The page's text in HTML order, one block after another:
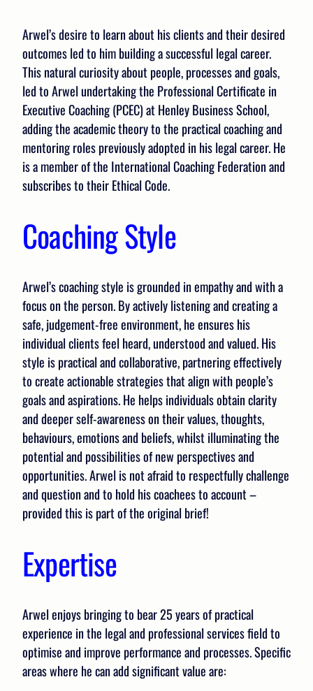
Arwel’s desire to learn about his clients and their desired
outcomes led to him building a successful legal career.
This natural curiosity about people, processes and goals,
led to Arwel undertaking the Professional Certificate in
Executive Coaching (PCEC) at Henley Business School,
adding the academic theory to the practical coaching and
mentoring roles previously adopted in his legal career. He
is a member of the International Coaching Federation and
subscribes to their Ethical Code.
Coaching Style
Arwel’s coaching style is grounded in empathy and with a
focus on the person. By actively listening and creating a
safe, judgement-free environment, he ensures his
individual clients feel heard, understood and valued. His
style is practical and collaborative, partnering effectively
to create actionable strategies that align with people’s
goals and aspirations. He helps individuals obtain clarity
and deeper self-awareness on their values, thoughts,
behaviours, emotions and beliefs, whilst illuminating the
potential and possibilities of new perspectives and
opportunities. Arwel is not afraid to respectfully challenge
and question and to hold his coachees to account –
provided this is part of the original brief!
Expertise
Arwel enjoys bringing to bear 25 years of practical
experience in the legal and professional services field to
optimise and improve performance and processes. Specific
areas where he can add significant value are: